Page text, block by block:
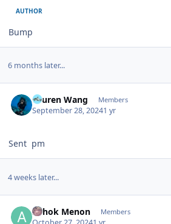
AUTHOR
Bump
6 months later...
Lauren Wang Members
September 28, 20241 yr
Sent pm
4 weeks later...
Ashok Menon Members